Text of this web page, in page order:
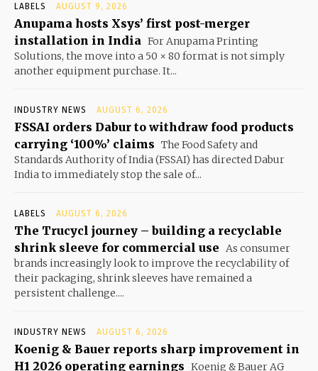
LABELS AUGUST 9, 2026
Anupama hosts Xsys’ first post-merger
installation in India For Anupama Printing
Solutions, the move into a 50 × 80 format is not simply
another equipment purchase. It...
INDUSTRY NEWS AUGUST 6, 2026
FSSAI orders Dabur to withdraw food products
carrying ‘100%’ claims The Food Safety and
Standards Authority of India (FSSAI) has directed Dabur
India to immediately stop the sale of...
LABELS AUGUST 6, 2026
The Trucycl journey – building a recyclable
shrink sleeve for commercial use As consumer
brands increasingly look to improve the recyclability of
their packaging, shrink sleeves have remained a
persistent challenge....
INDUSTRY NEWS AUGUST 6, 2026
Koenig & Bauer reports sharp improvement in
H1 2026 operating earnings Koenig & Bauer AG